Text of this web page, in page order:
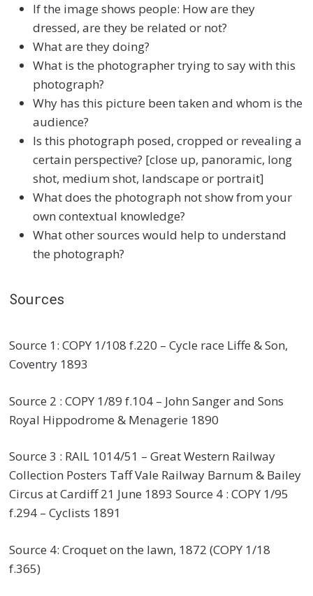
If the image shows people: How are they
dressed, are they be related or not?
What are they doing?
What is the photographer trying to say with this
photograph?
Why has this picture been taken and whom is the
audience?
Is this photograph posed, cropped or revealing a
certain perspective? [close up, panoramic, long
shot, medium shot, landscape or portrait]
What does the photograph not show from your
own contextual knowledge?
What other sources would help to understand
the photograph?
Sources
Source 1: COPY 1/108 f.220 – Cycle race Liffe & Son,
Coventry 1893
Source 2 : COPY 1/89 f.104 – John Sanger and Sons
Royal Hippodrome & Menagerie 1890
Source 3 : RAIL 1014/51 – Great Western Railway
Collection Posters Taff Vale Railway Barnum & Bailey
Circus at Cardiff 21 June 1893 Source 4 : COPY 1/95
f.294 – Cyclists 1891
Source 4: Croquet on the lawn, 1872 (COPY 1/18
f.365)